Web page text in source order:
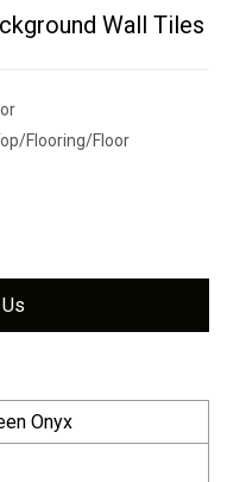
Wall Tiles
Flooring/Floor
Onyx